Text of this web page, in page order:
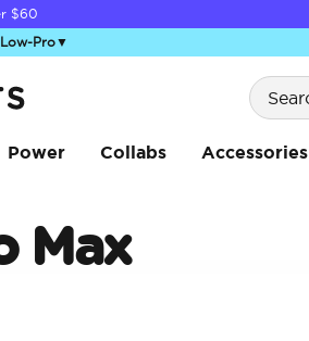
$60
Pro▼
Search
Power Collabs Accessories
Max